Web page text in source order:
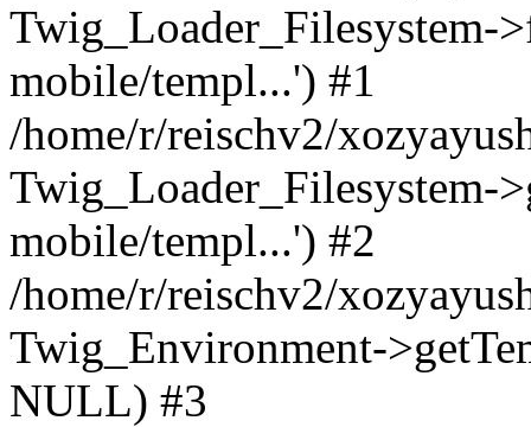
Twig_Loader_Filesystem-
mobile/templ...') #1
/home/r/reischv2/
Twig_Loader_Filesystem-
mobile/templ...') #2
/home/r/reischv2/
Twig_Environment-
NULL) #3